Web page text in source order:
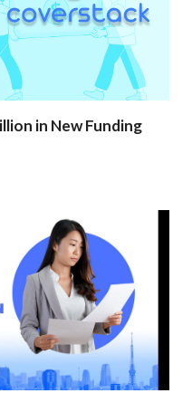
in New Funding